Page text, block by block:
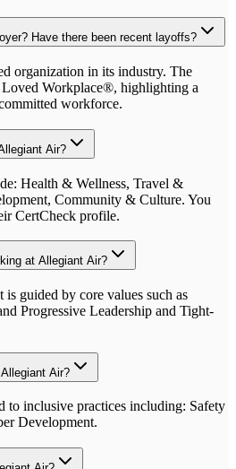
Have there been recent layoffs?
organization in its industry. The
Workplace®, highlighting a
workforce.
Air?
Health & Wellness, Travel &
Community & Culture. You
CertCheck profile.
at Allegiant Air?
guided by core values such as
Progressive Leadership and Tight-
Air?
to inclusive practices including: Safety
Development.